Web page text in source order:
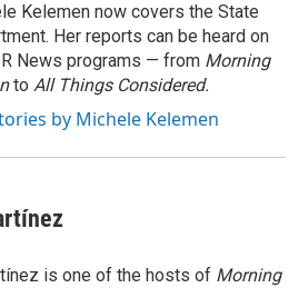
Kelemen now covers the State
Her reports can be heard on
News programs — from Morning
to All Things Considered.
by Michele Kelemen
is one of the hosts of Morning